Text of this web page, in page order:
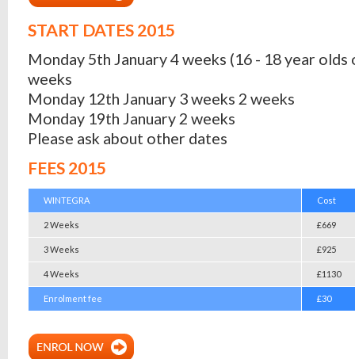
START DATES 2015
Monday 5th January 4 weeks (16 - 18 year olds
weeks
Monday 12th January 3 weeks 2 weeks
Monday 19th January 2 weeks
Please ask about other dates
FEES 2015
WINTEGRA Cost
2 Weeks £669
3 Weeks £925
4 Weeks £1130
Enrolment fee £30